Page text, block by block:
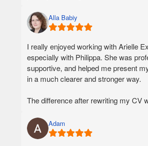
Alla Babiy
I really enjoyed working with Arielle
especially with Philippa. She was
supportive, and helped me present
in a much clearer and stronger way.
The difference after rewriting my CV
around 1–2 replies from companies
After working with Philippa, I started
Adam